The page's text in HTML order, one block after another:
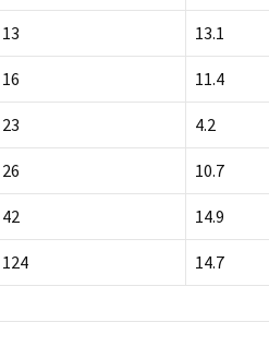
13 13.1
16 11.4
23 4.2
26 10.7
42 14.9
124 14.7